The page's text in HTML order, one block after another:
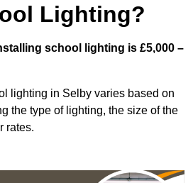
Lighting?
school lighting is £5,000 –
lighting in Selby varies based on
the type of lighting, the size of the
rates.